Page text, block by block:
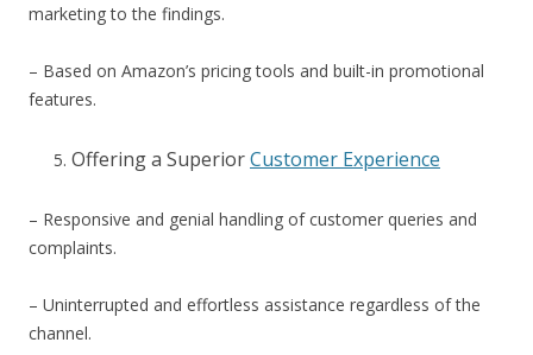
marketing to the findings.
– Based on Amazon’s pricing tools and built-in promotional
features.
Offering a SuperiorCustomer Experience
– Responsive and genial handling of customer queries and
complaints.
– Uninterrupted and effortless assistance regardless of the
channel.